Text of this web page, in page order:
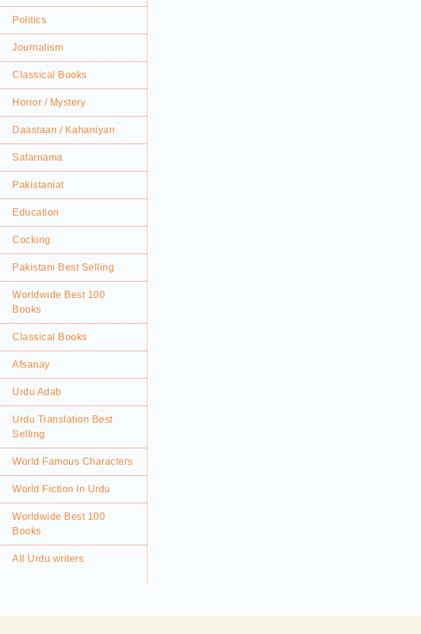
Politics
Journalism
Classical Books
Horror / Mystery
Daastaan / Kahaniyan
Safarnama
Pakistaniat
Education
Cocking
Pakistani Best Selling
Worldwide Best 100
Books
Classical Books
Afsanay
Urdu Adab
Urdu Translation Best
Selling
World Famous Characters
World Fiction In Urdu
Worldwide Best 100
Books
All Urdu writers